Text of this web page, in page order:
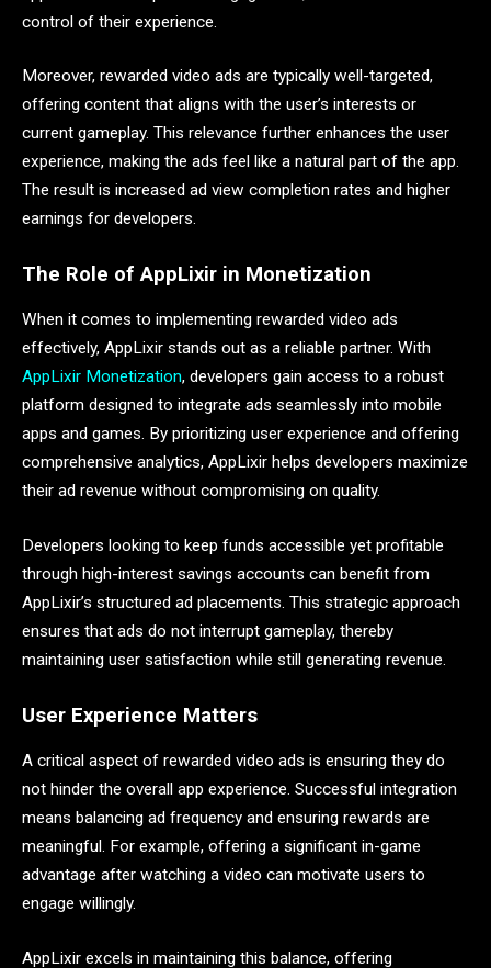
control of their experience.
Moreover, rewarded video ads are typically well-targeted,
offering content that aligns with the user’s interests or
current gameplay. This relevance further enhances the user
experience, making the ads feel like a natural part of the app.
The result is increased ad view completion rates and higher
earnings for developers.
The Role of AppLixir in Monetization
When it comes to implementing rewarded video ads
effectively, AppLixir stands out as a reliable partner. With
AppLixir Monetization, developers gain access to a robust
platform designed to integrate ads seamlessly into mobile
apps and games. By prioritizing user experience and offering
comprehensive analytics, AppLixir helps developers maximize
their ad revenue without compromising on quality.
Developers looking to keep funds accessible yet profitable
through high-interest savings accounts can benefit from
AppLixir’s structured ad placements. This strategic approach
ensures that ads do not interrupt gameplay, thereby
maintaining user satisfaction while still generating revenue.
User Experience Matters
A critical aspect of rewarded video ads is ensuring they do
not hinder the overall app experience. Successful integration
means balancing ad frequency and ensuring rewards are
meaningful. For example, offering a significant in-game
advantage after watching a video can motivate users to
engage willingly.
AppLixir excels in maintaining this balance, offering